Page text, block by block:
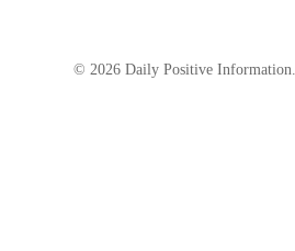
© 2026 Daily Positive